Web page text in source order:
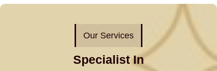
Our Services
Specialist In